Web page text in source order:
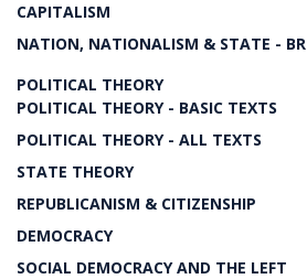
CAPITALISM
NATION, NATIONALISM & STATE - BR
POLITICAL THEORY
POLITICAL THEORY - BASIC TEXTS
POLITICAL THEORY - ALL TEXTS
STATE THEORY
REPUBLICANISM & CITIZENSHIP
DEMOCRACY
SOCIAL DEMOCRACY AND THE LEFT